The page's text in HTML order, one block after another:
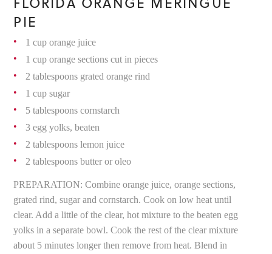
PIE
1 cup orange juice
1 cup orange sections cut in pieces
2 tablespoons grated orange rind
1 cup sugar
5 tablespoons cornstarch
3 egg yolks, beaten
2 tablespoons lemon juice
2 tablespoons butter or oleo
PREPARATION: Combine orange juice, orange sections,
grated rind, sugar and cornstarch. Cook on low heat until
clear. Add a little of the clear, hot mixture to the beaten egg
yolks in a separate bowl. Cook the rest of the clear mixture
about 5 minutes longer then remove from heat. Blend in